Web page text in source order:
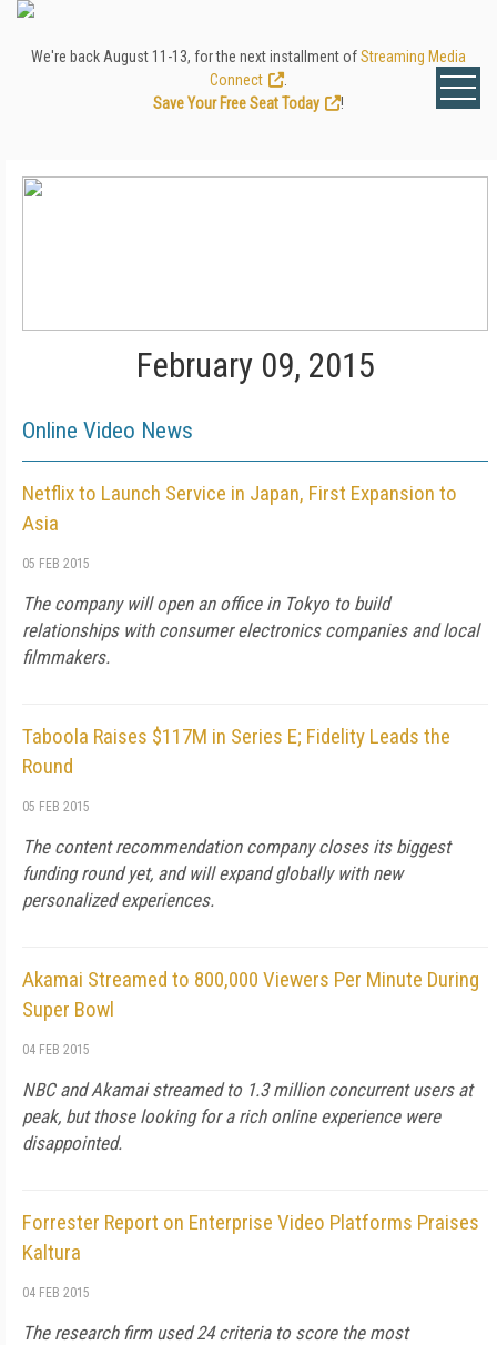
We're back August 11-13, for the next installment ofStreaming Media
Connect
Save Your Free Seat Today
!
February 09, 2015
Online Video News
Netflix to Launch Service in Japan, First Expansion to
Asia
05 FEB 2015
The company will open an office in Tokyo to build
relationships with consumer electronics companies and local
filmmakers.
Taboola Raises $117M in Series E; Fidelity Leads the
Round
05 FEB 2015
The content recommendation company closes its biggest
funding round yet, and will expand globally with new
personalized experiences.
Akamai Streamed to 800,000 Viewers Per Minute During
Super Bowl
04 FEB 2015
NBC and Akamai streamed to 1.3 million concurrent users at
peak, but those looking for a rich online experience were
disappointed.
Forrester Report on Enterprise Video Platforms Praises
Kaltura
04 FEB 2015
The research firm used 24 criteria to score the most